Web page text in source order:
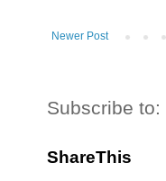
Newer Post
Subscribe to:
ShareThis